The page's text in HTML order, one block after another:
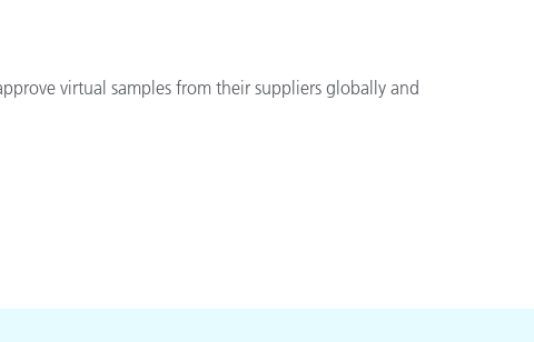
virtual samples from their suppliers globally and